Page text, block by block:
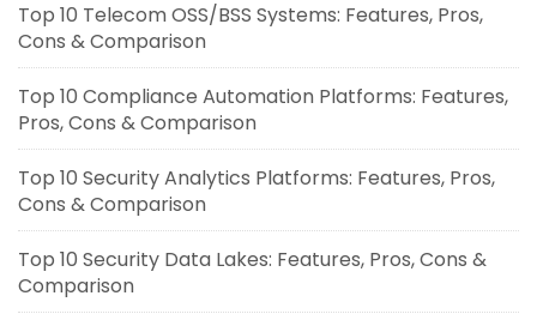
Top 10 Telecom OSS/BSS Systems: Features, Pros,
Cons & Comparison
Top 10 Compliance Automation Platforms: Features,
Pros, Cons & Comparison
Top 10 Security Analytics Platforms: Features, Pros,
Cons & Comparison
Top 10 Security Data Lakes: Features, Pros, Cons &
Comparison